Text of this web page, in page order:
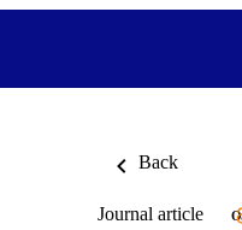
Back
Journal article